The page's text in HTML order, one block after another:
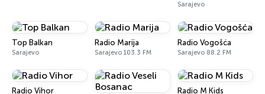
Sarajevo
Top Balkan
Sarajevo
Radio Marija
Sarajevo 103.3 FM
Radio Vogošća
Sarajevo 88.2 FM
Radio Vihor Radio M Kids